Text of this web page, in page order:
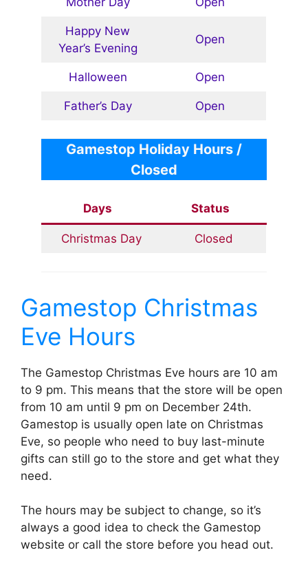
Happy New
Year’s Evening
Open
Halloween Open
Father’s Day Open
Gamestop Holiday Hours /
Closed
Days Status
Christmas Day Closed
Gamestop Christmas
Eve Hours
The Gamestop Christmas Eve hours are 10 am
to 9 pm. This means that the store will be open
from 10 am until 9 pm on December 24th.
Gamestop is usually open late on Christmas
Eve, so people who need to buy last-minute
gifts can still go to the store and get what they
need.
The hours may be subject to change, so it’s
always a good idea to check the Gamestop
website or call the store before you head out.